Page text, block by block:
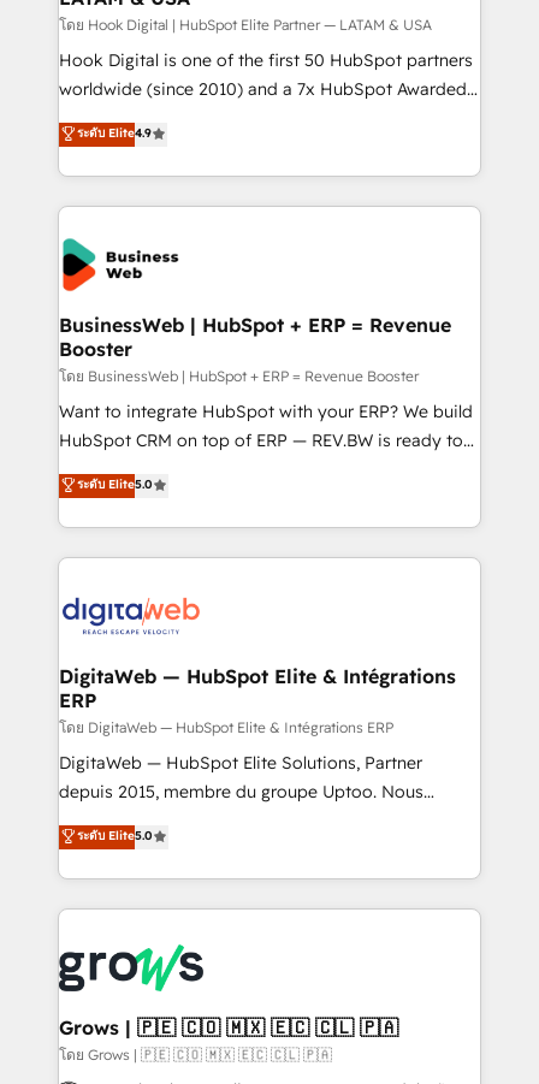
Design & Development We empower our clients to
reach their full potential by providing transparent,
relationship-driven support. With over 300 HubSpot
technical know-how and strategic guidance you
need to succeed.
โดย Hook Digital | HubSpot Elite Partner — LATAM & USA
Hook Digital is one of the first 50 HubSpot partners
worldwide (since 2010) and a 7x HubSpot Awarded
Elite Partner. With 500+ projects across the U.S.,
Brazil, and LATAM, we combine global expertise with
regional experience. Today, we are Brazil’s largest
HubSpot Elite Partner—trusted by companies across
the Americas to scale smarter. ⚙️ CRM
Implementation & Migration Onboarding across all
Hubs, plus migrations from Salesforce, Pipedrive, RD
Station, Freshdesk, Intercom, and more. Custom
objects, automations, and integrations built for
growth. 🚀 AI-Driven GTM Orchestration Unify
HubSpot with LinkedIn, WhatsApp, email, paid
media, and AI voice to drive pipeline. 🤖 AI Custom
prospecting, follow-ups, service triage, and
knowledge retrieval—built in HubSpot. ⚡ Fast-Track
advanced optimization & adoption 📍 São Paulo, BR
• Des Moines, IA • New York, NY
ระดับ Elite4.9
BusinessWeb | HubSpot + ERP = Revenue
Booster
โดย BusinessWeb | HubSpot + ERP = Revenue Booster
Want to integrate HubSpot with your ERP? We build
HubSpot CRM on top of ERP — REV.BW is ready to
use business model that you can for fast CRM start
in your organization. It's not brands that solve
challenges — it's people. Our Revenue Architects
work side-by-side with your team to turn your ERP
CRM actually drive revenue. We focus on
software companies that run ERP systems and need
a proven sales management layer, with pipeline
control, margin visibility, and reliable forecasting.
REV.BW is not another CRM implementation. It's a
ready-made model: data architecture, sales process,
from real experience, not experimentation. ✨
HubSpot Elite Partner, Top 16 globally ✨ 200+ CRM
✨ Trusted by Polish market leaders and Stock
Market companies
ระดับ Elite5.0
DigitaWeb — HubSpot Elite & Intégrations
ERP
โดย DigitaWeb — HubSpot Elite & Intégrations ERP
DigitaWeb — HubSpot Elite Solutions, Partner
depuis 2015, membre du groupe Uptoo. Nous
aidons les ETI et PME B2B à unifier Marketing,
Ventes et Service sur HubSpot grâce à la Revenue
Architecture : alignement des équipes, pipeline
prévisible, croissance mesurable. 🔌 Intégrations
Dynamics..), VOIP (Aircall, Ringover, Modjo), Shopify,
Oneflow. 💻 Développements custom : CRM UI
Extensions (React), Serverless Node.js, Custom
Objects, thèmes HubL, agents IA & Breeze AI. 🎯
ระดับ Elite5.0
Grows | 🇵🇪 🇨🇴 🇲🇽 🇪🇨 🇨🇱 🇵🇦
โดย Grows | 🇵🇪 🇨🇴 🇲🇽 🇪🇨 🇨🇱 🇵🇦